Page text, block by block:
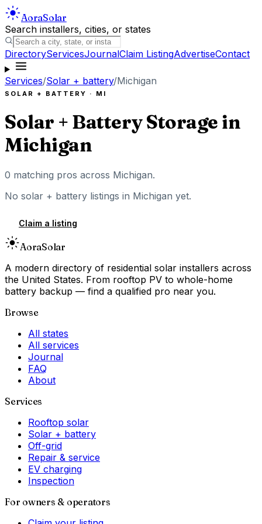
AoraSolar
Search installers, cities, or states
DirectoryServicesJournalClaim ListingAdvertiseContact
Services/Solar + battery/Michigan
SOLAR + BATTERY · MI
Solar + Battery Storage in
Michigan
0 matching pros across Michigan.
No solar + battery listings in Michigan yet.
Claim a listing
AoraSolar
A modern directory of residential solar installers across
the United States. From rooftop PV to whole-home
battery backup — find a qualified pro near you.
Browse
All states
All services
Journal
FAQ
About
Services
Rooftop solar
Solar + battery
Off-grid
Repair & service
EV charging
Inspection
For owners & operators